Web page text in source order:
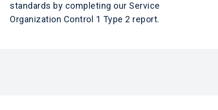
standards by completing our Service
Organization Control 1 Type 2 report.